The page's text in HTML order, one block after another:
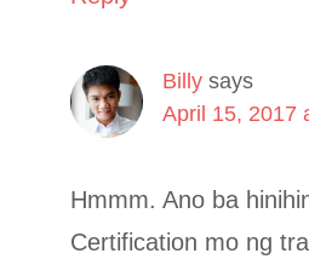
Billy says
April 15, 2017
Hmmm. Ano ba
Certification mo ng